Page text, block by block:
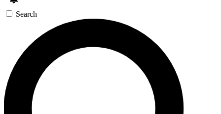
Search